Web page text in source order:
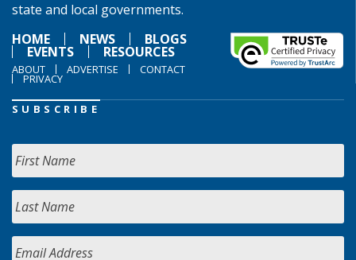
state and local governments.
HOME
NEWS BLOGS
EVENTS RESOURCES
ABOUT ADVERTISE CONTACT
PRIVACY
SUBSCRIBE